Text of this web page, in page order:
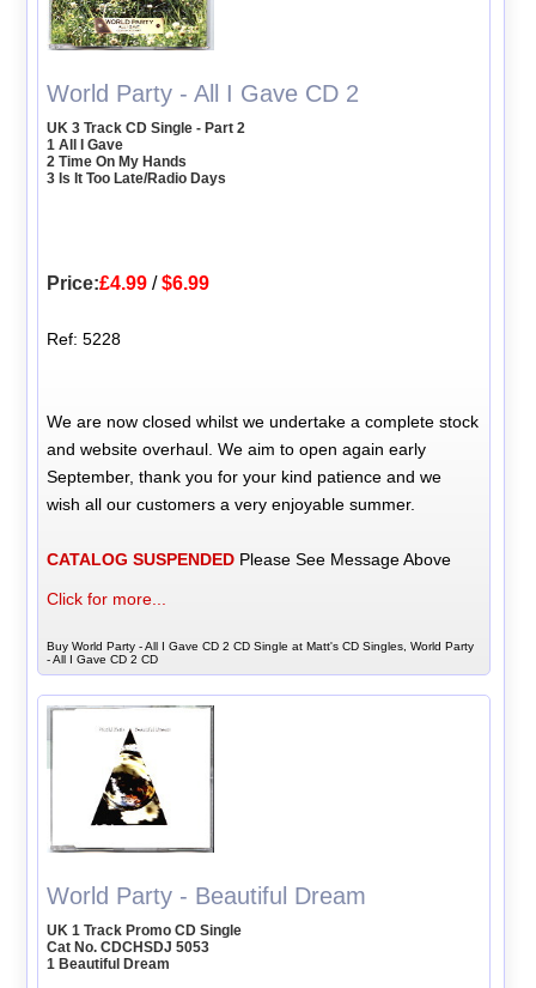
World Party - All I Gave CD 2
UK 3 Track CD Single - Part 2
1 All I Gave
2 Time On My Hands
3 Is It Too Late/Radio Days
Price:£4.99 /$6.99
Ref: 5228
We are now closed whilst we undertake a complete stock
and website overhaul. We aim to open again early
September, thank you for your kind patience and we
wish all our customers a very enjoyable summer.
CATALOG SUSPENDED Please See Message Above
Click for more...
Buy World Party - All I Gave CD 2 CD Single at Matt's CD Singles, World Party
- All I Gave CD 2 CD
World Party - Beautiful Dream
UK 1 Track Promo CD Single
Cat No. CDCHSDJ 5053
1 Beautiful Dream